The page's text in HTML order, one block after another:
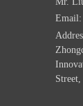
Email: